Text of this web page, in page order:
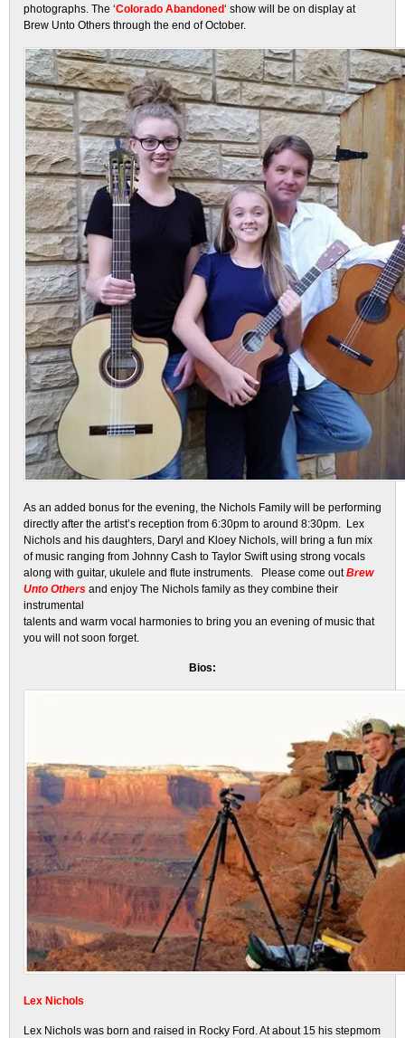
photographs. The ‘Colorado Abandoned‘ show will be on display at
Brew Unto Others through the end of October.
As an added bonus for the evening, the Nichols Family will be performing
directly after the artist’s reception from 6:30pm to around 8:30pm. Lex
Nichols and his daughters, Daryl and Kloey Nichols, will bring a fun mix
of music ranging from Johnny Cash to Taylor Swift using strong vocals
along with guitar, ukulele and flute instruments. Please come outBrew
Unto Others and enjoy The Nichols family as they combine their
instrumental
talents and warm vocal harmonies to bring you an evening of music that
you will not soon forget.
Bios:
Lex Nichols
Lex Nichols was born and raised in Rocky Ford. At about 15 his stepmom